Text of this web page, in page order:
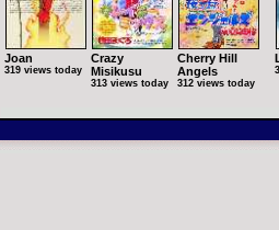
Joan
319 views today
Crazy
Misikusu
313 views today
Cherry Hill
Angels
312 views today